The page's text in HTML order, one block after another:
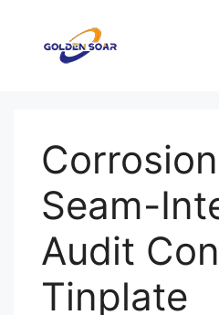
Seam-
Audit
Tinplate